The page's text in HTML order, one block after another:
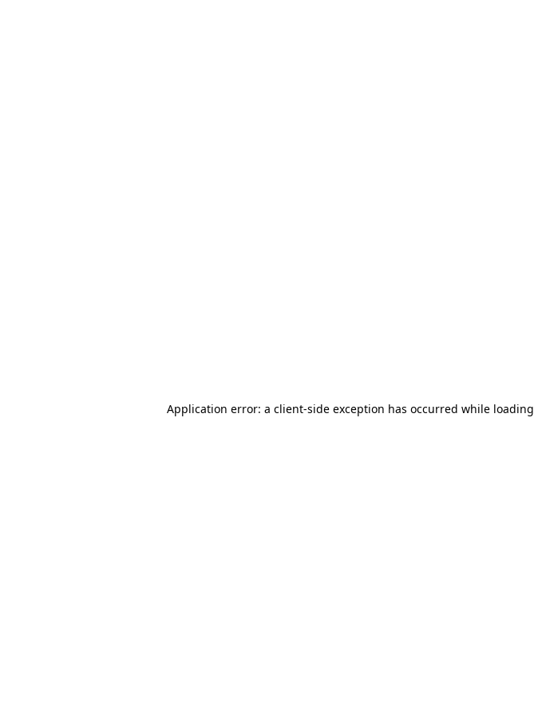
Application error: a client-side exception has occurred while loading